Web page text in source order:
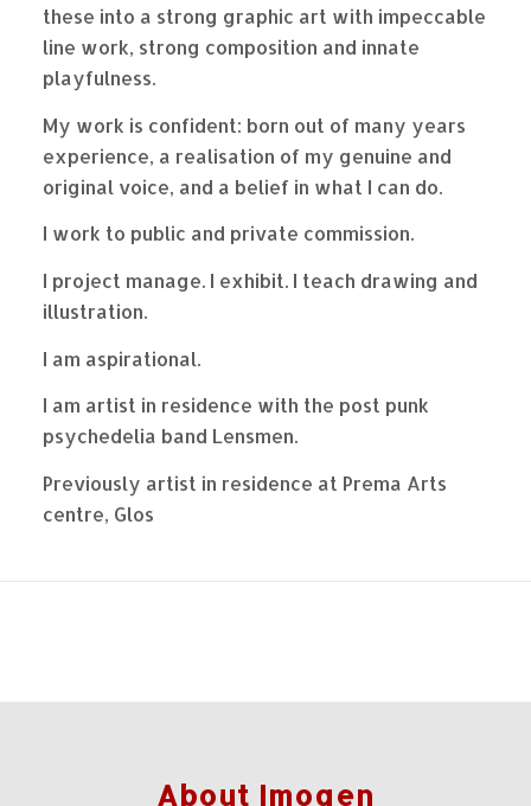
these into a strong graphic art with impeccable
line work, strong composition and innate
playfulness.
My work is confident: born out of many years
experience, a realisation of my genuine and
original voice, and a belief in what I can do.
I work to public and private commission.
I project manage. I exhibit. I teach drawing and
illustration.
I am aspirational.
I am artist in residence with the post punk
psychedelia band Lensmen.
Previously artist in residence at Prema Arts
centre, Glos
About Imogen